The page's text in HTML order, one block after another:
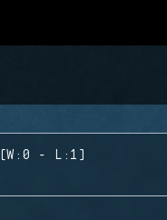
(W:0 - L:1)